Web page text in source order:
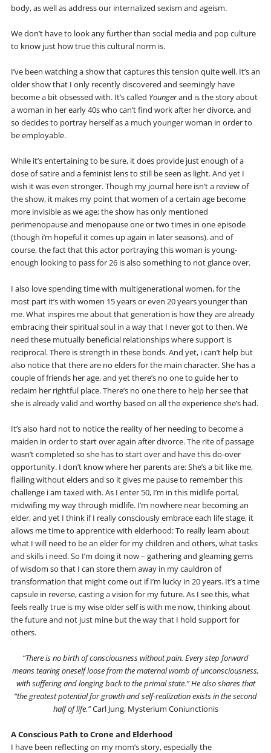
body, as well as address our internalized sexism and ageism.
We don’t have to look any further than social media and pop culture
to know just how true this cultural norm is.
I’ve been watching a show that captures this tension quite well. It’s an
older show that I only recently discovered and seemingly have
become a bit obsessed with. It’s called Youngerand is the story about
a woman in her early 40s who can’t find work after her divorce, and
so decides to portray herself as a much younger woman in order to
be employable.
While it’s entertaining to be sure, it does provide just enough of a
dose of satire and a feminist lens to still be seen as light. And yet I
wish it was even stronger. Though my journal here isn’t a review of
the show, it makes my point that women of a certain age become
more invisible as we age; the show has only mentioned
perimenopause and menopause one or two times in one episode
(though i’m hopeful it comes up again in later seasons). and of
course, the fact that this actor portraying this woman is young-
enough looking to pass for 26 is also something to not glance over.
I also love spending time with multigenerational women, for the
most part it’s with women 15 years or even 20 years younger than
me. What inspires me about that generation is how they are already
embracing their spiritual soul in a way that I never got to then. We
need these mutually beneficial relationships where support is
reciprocal. There is strength in these bonds. And yet, i can’t help but
also notice that there are no elders for the main character. She has a
couple of friends her age, and yet there’s no one to guide her to
reclaim her rightful place. There’s no one there to help her see that
she is already valid and worthy based on all the experience she’s had.
It’s also hard not to notice the reality of her needing to become a
maiden in order to start over again after divorce. The rite of passage
wasn’t completed so she has to start over and have this do-over
opportunity. I don’t know where her parents are: She’s a bit like me,
flailing without elders and so it gives me pause to remember this
challenge i am taxed with. As I enter 50, I’m in this midlife portal,
midwifing my way through midlife. I’m nowhere near becoming an
elder, and yet I think if I really consciously embrace each life stage, it
allows me time to apprentice with elderhood: To really learn about
what I will need to be an elder for my children and others, what tasks
and skills i need. So I’m doing it now – gathering and gleaming gems
of wisdom so that I can store them away in my cauldron of
transformation that might come out if I’m lucky in 20 years. It’s a time
capsule in reverse, casting a vision for my future. As I see this, what
feels really true is my wise older self is with me now, thinking about
the future and not just mine but the way that I hold support for
others.
“There is no birth of consciousness without pain. Every step forward
means tearing oneself loose from the maternal womb of unconsciousness,
with suffering and longing back to the primal state.” He also shares that
“the greatest potential for growth and self-realization exists in the second
half of life.”Carl Jung, Mysterium Coniunctionis
A Conscious Path to Crone and Elderhood
I have been reflecting on my mom’s story, especially the